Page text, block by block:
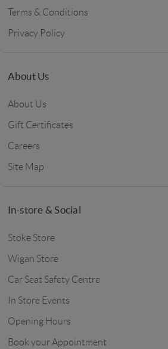
Terms & Conditions
Privacy Policy
About Us
About Us
Gift Certificates
Careers
Site Map
In-store & Social
Stoke Store
Wigan Store
Car Seat Safety Centre
In Store Events
Opening Hours
Book your Appointment